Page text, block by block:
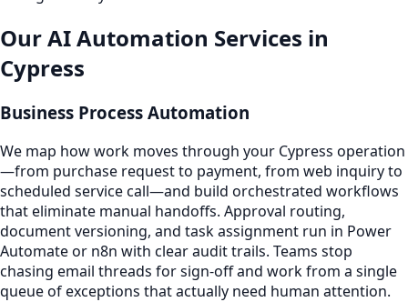
Our AI Automation Services in
Cypress
Business Process Automation
We map how work moves through your Cypress operation
—from purchase request to payment, from web inquiry to
scheduled service call—and build orchestrated workflows
that eliminate manual handoffs. Approval routing,
document versioning, and task assignment run in Power
Automate or n8n with clear audit trails. Teams stop
chasing email threads for sign-off and work from a single
queue of exceptions that actually need human attention.